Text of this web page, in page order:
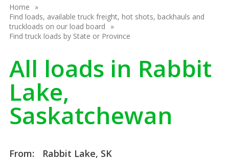
Home
Find loads, available truck freight, hot shots, backhauls and
truckloads on our load board
Find truck loads by State or Province
All loads in Rabbit
Lake,
Saskatchewan
From:
Rabbit Lake, SK